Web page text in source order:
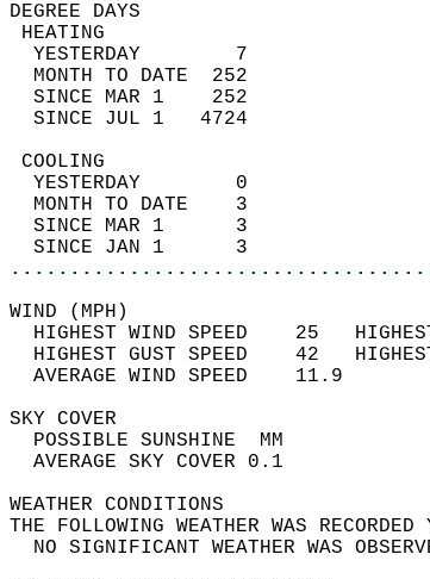
YESTERDAY        7
MONTH TO DATE  252
SINCE MAR 1    252
SINCE JUL 1   4724
YESTERDAY        0
MONTH TO DATE    3
SINCE MAR 1      3
SINCE JAN 1      3
WIND
HIGHEST WIND SPEED    25
HIGHEST GUST SPEED    42
AVERAGE
SKY
POSSIBLE
AVERAGE
WEATHER
THE FOLLOWING WEATHER
NO SIGNIFICANT